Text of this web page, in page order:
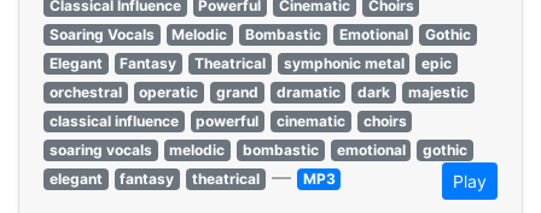
Classical Influence Powerful Cinematic
Choirs
Soaring Vocals
Melodic Bombastic Emotional
Gothic
Elegant
Fantasy Theatrical symphonic metal
epic
orchestral
operatic grand dramatic dark
majestic
classical influence
powerful cinematic
choirs
soaring vocals
melodic bombastic emotional
gothic
elegant
fantasy theatrical — MP3 Play